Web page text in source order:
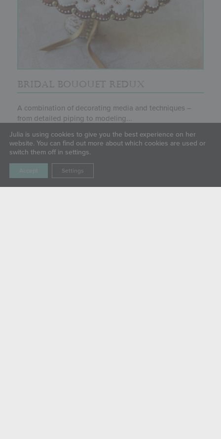
BRIDAL BOUQUET REDUX
A combination of decorating media and techniques –
from detailed piping to modeling...
Julia is using cookies to give you the best experience on her
website. You can find out more about which cookies are used or
switch them off in settings.
Accept Settings